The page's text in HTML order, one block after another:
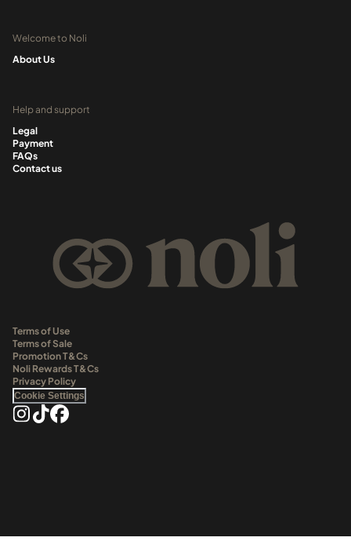
Welcome to Noli
About Us
Help and support
Legal
Payment
FAQs
Contact us
Terms of Use
Terms of Sale
Promotion T&Cs
Noli Rewards T&Cs
Privacy Policy
Cookie Settings